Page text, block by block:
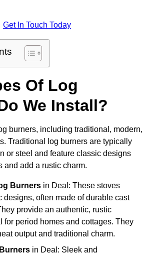
Get In Touch Today
Of Log
We Install?
burners, including traditional, modern,
Traditional log burners are typically
or steel and feature classic designs
and add a rustic charm.
Burners in Deal: These stoves
designs, often made of durable cast
provide an authentic, rustic
for period homes and cottages. They
output and traditional charm.
in Deal: Sleek and